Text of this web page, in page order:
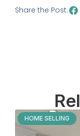
Share the Post:
HOME SELLING